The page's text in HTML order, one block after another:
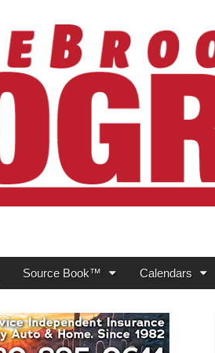
Source Book™ Calendars